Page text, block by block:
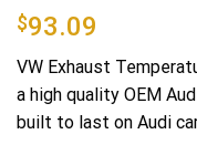
$93.09
VW Exhaust
a high quality OEM
built to last on Audi